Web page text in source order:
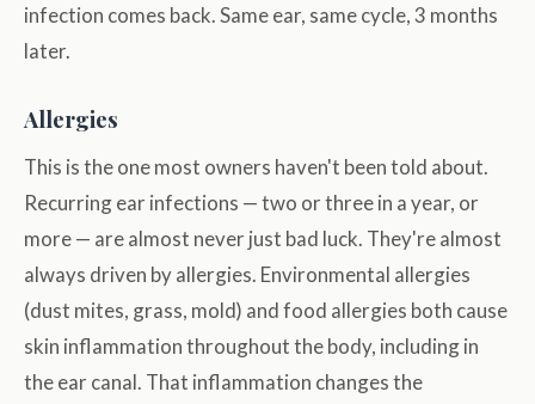
infection comes back. Same ear, same cycle, 3 months
later.
Allergies
This is the one most owners haven't been told about.
Recurring ear infections — two or three in a year, or
more — are almost never just bad luck. They're almost
always driven by allergies. Environmental allergies
(dust mites, grass, mold) and food allergies both cause
skin inflammation throughout the body, including in
the ear canal. That inflammation changes the